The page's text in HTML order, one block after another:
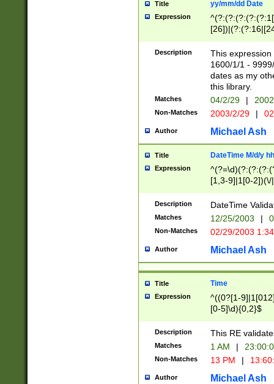
Title yy/mm/dd Date
Expression
(?:0?[1-
Description
This
1600/1/1 -
dates as my
this library.
Matches 04/2/29 |
Non-Matches 2003/2/29 |
Author Michael Ash
Title DateTime M/d/y
Expression
[1,3-9]|1[0-
(?:0?2(\/|-
(?:0?[1-
9]|[2-
{0,2}(\
Description DateTime
Matches 12/25/2003 |
Non-Matches 02/29/2003
Author Michael Ash
Title Time
Expression
^((0?[1-
[0-5]\d){0,2}$
Description This RE
Matches 1 AM |
Non-Matches 13 PM |
Author Michael Ash